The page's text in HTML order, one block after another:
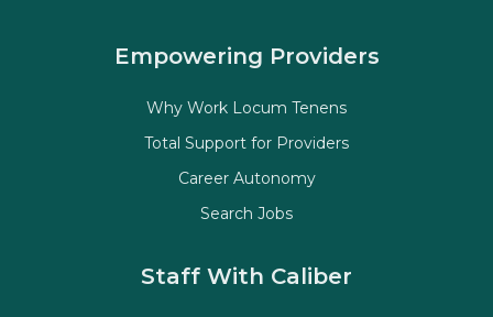
Staff With Caliber
Empowering Providers
Why Work Locum Tenens
Total Support for Providers
Career Autonomy
Search Jobs